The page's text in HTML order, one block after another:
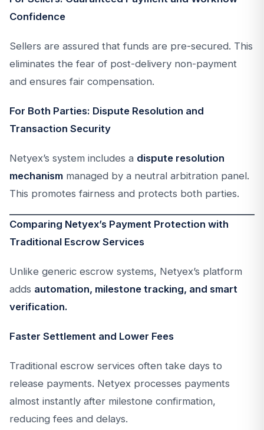
Confidence
Sellers are assured that funds are pre-secured. This
eliminates the fear of post-delivery non-payment
and ensures fair compensation.
For Both Parties: Dispute Resolution and
Transaction Security
Netyex’s system includes a dispute resolution
mechanism managed by a neutral arbitration panel.
This promotes fairness and protects both parties.
Comparing Netyex’s Payment Protection with
Traditional Escrow Services
Unlike generic escrow systems, Netyex’s platform
adds automation, milestone tracking, and smart
verification.
Faster Settlement and Lower Fees
Traditional escrow services often take days to
release payments. Netyex processes payments
almost instantly after milestone confirmation,
reducing fees and delays.